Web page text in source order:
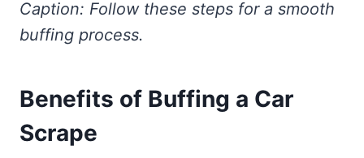
Caption: Follow these steps for a smooth
buffing process.
Benefits of Buffing a Car
Scrape